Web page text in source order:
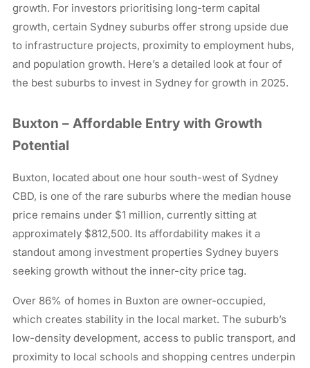
growth. For investors prioritising long-term capital
growth, certain Sydney suburbs offer strong upside due
to infrastructure projects, proximity to employment hubs,
and population growth. Here’s a detailed look at four of
the best suburbs to invest in Sydney for growth in 2025.
Buxton – Affordable Entry with Growth
Potential
Buxton, located about one hour south-west of Sydney
CBD, is one of the rare suburbs where the median house
price remains under $1 million, currently sitting at
approximately $812,500. Its affordability makes it a
standout among investment properties Sydney buyers
seeking growth without the inner-city price tag.
Over 86% of homes in Buxton are owner-occupied,
which creates stability in the local market. The suburb’s
low-density development, access to public transport, and
proximity to local schools and shopping centres underpin